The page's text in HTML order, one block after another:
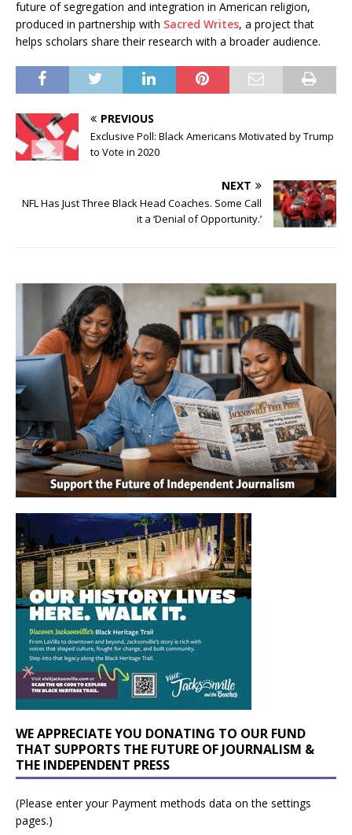
future of segregation and integration in American religion,
produced in partnership with Sacred Writes, a project that
helps scholars share their research with a broader audience.
PREVIOUS
Exclusive Poll: Black Americans Motivated by Trump
to Vote in 2020
NEXT
NFL Has Just Three Black Head Coaches. Some Call
it a ‘Denial of Opportunity.’
WE APPRECIATE YOU DONATING TO OUR FUND
THAT SUPPORTS THE FUTURE OF JOURNALISM &
THE INDEPENDENT PRESS
(Please enter your Payment methods data on the settings
pages.)